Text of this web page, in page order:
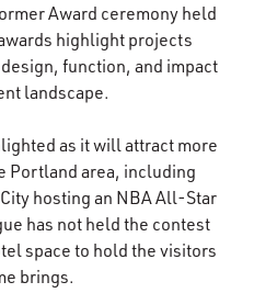
Award ceremony held
highlight projects
function, and impact
landscape.
as it will attract more
Portland area, including
hosting an NBA All-Star
has not held the contest
space to hold the visitors
brings.